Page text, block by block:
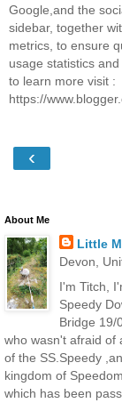
Google,and the
sidebar, together
metrics, to ensure
usage statistics
to learn more visit :
https://
‹
About Me
Little
Devon,
I'm Titch,
Speedy
Bridge 19/
who wasn't afraid of
of the SS.Speedy
kingdom of
which has been